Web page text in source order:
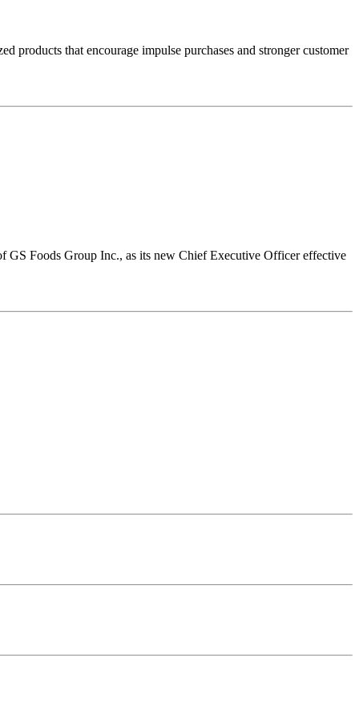
products that encourage impulse purchases and stronger customer
Foods Group Inc., as its new Chief Executive Officer effective